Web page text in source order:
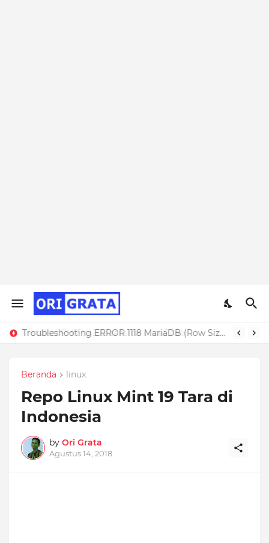
Troubleshooting ERROR 1118 MariaDB (Row Size Too Large)
Beranda linux
Repo Linux Mint 19 Tara di
Indonesia
by Ori Grata
Agustus 14, 2018